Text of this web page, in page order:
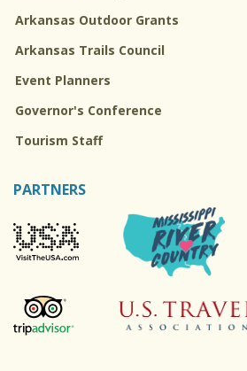
Arkansas Outdoor Grants
Arkansas Trails Council
Event Planners
Governor's Conference
Tourism Staff
PARTNERS